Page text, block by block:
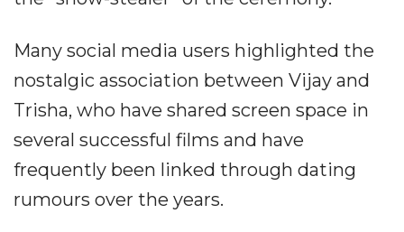
Many social media users highlighted the
nostalgic association between Vijay and
Trisha, who have shared screen space in
several successful films and have
frequently been linked through dating
rumours over the years.